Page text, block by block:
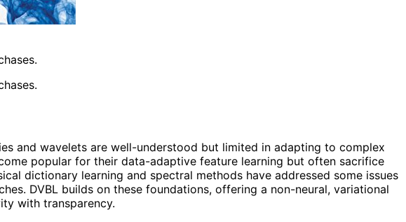
and wavelets are well-understood but limited in adapting to complex
popular for their data-adaptive feature learning but often sacrifice
dictionary learning and spectral methods have addressed some issues
DVBL builds on these foundations, offering a non-neural, variational
with transparency.